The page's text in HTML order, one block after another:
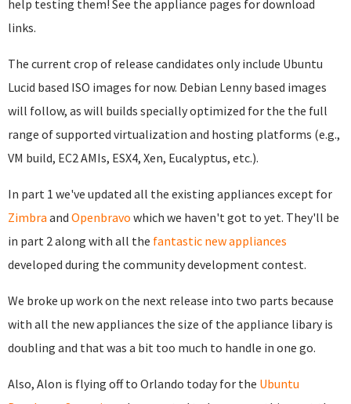
help testing them! See the appliance pages for download
links.
The current crop of release candidates only include Ubuntu
Lucid based ISO images for now. Debian Lenny based images
will follow, as will builds specially optimized for the the full
range of supported virtualization and hosting platforms (e.g.,
VM build, EC2 AMIs, ESX4, Xen, Eucalyptus, etc.).
In part 1 we've updated all the existing appliances except for
Zimbra and Openbravo which we haven't got to yet. They'll be
in part 2 along with all the fantastic new appliances
developed during the community development contest.
We broke up work on the next release into two parts because
with all the new appliances the size of the appliance libary is
doubling and that was a bit too much to handle in one go.
Also, Alon is flying off to Orlando today for the Ubuntu